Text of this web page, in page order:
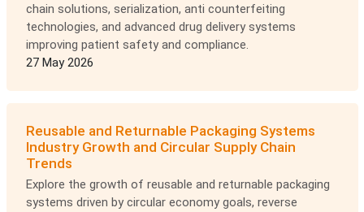
chain solutions, serialization, anti counterfeiting
technologies, and advanced drug delivery systems
improving patient safety and compliance.
27 May 2026
Reusable and Returnable Packaging Systems
Industry Growth and Circular Supply Chain
Trends
Explore the growth of reusable and returnable packaging
systems driven by circular economy goals, reverse